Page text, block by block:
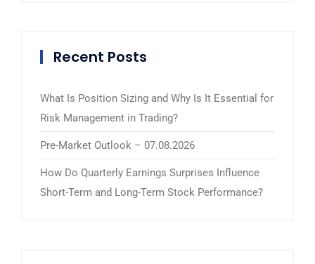
Recent Posts
What Is Position Sizing and Why Is It Essential for
Risk Management in Trading?
Pre-Market Outlook – 07.08.2026
How Do Quarterly Earnings Surprises Influence
Short-Term and Long-Term Stock Performance?